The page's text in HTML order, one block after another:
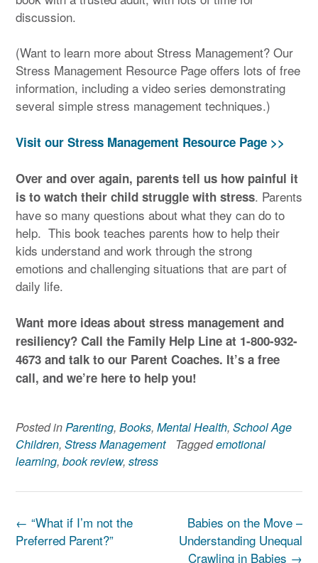
discussion.
(Want to learn more about Stress Management? Our
Stress Management Resource Page offers lots of free
information, including a video series demonstrating
several simple stress management techniques.)
Visit our Stress Management Resource Page >>
Over and over again, parents tell us how painful it
is to watch their child struggle with stress. Parents
have so many questions about what they can do to
help. This book teaches parents how to help their
kids understand and work through the strong
emotions and challenging situations that are part of
daily life.
Want more ideas about stress management and
resiliency? Call the Family Help Line at 1-800-932-
4673 and talk to our Parent Coaches. It’s a free
call, and we’re here to help you!
Posted inParenting, Books, Mental Health, School Age
Children, Stress Management Taggedemotional
learning, book review, stress
Post
navigation
Babies on the Move –
Understanding Unequal
Crawling in Babies →
← “What if I’m not the
Preferred Parent?”